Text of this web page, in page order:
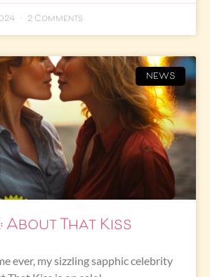
2 Comments
NEWS
About That Kiss
ever, my sizzling sapphic celebrity